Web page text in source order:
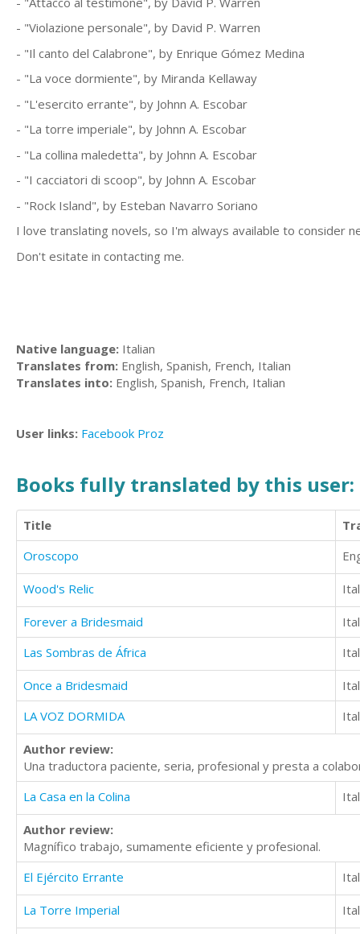
- "Violazione personale", by David P. Warren
- "Il canto del Calabrone", by Enrique Gómez Medina
- "La voce dormiente", by Miranda Kellaway
- "L'esercito errante", by Johnn A. Escobar
- "La torre imperiale", by Johnn A. Escobar
- "La collina maledetta", by Johnn A. Escobar
- "I cacciatori di scoop", by Johnn A. Escobar
- "Rock Island", by Esteban Navarro Soriano
I love translating novels, so I'm always available to consider
Don't esitate in contacting me.
Native language: Italian
Translates from: English, Spanish, French, Italian
Translates into: English, Spanish, French, Italian
User links: Facebook Proz
Books fully translated by this user:
Title
Oroscopo
Wood's Relic
Forever a Bridesmaid
Las Sombras de África
Once a Bridesmaid
LA VOZ DORMIDA
Author review:
Una traductora paciente, seria, profesional y presta a
La Casa en la Colina
Author review:
Magnífico trabajo, sumamente eficiente y profesional.
El Ejército Errante
La Torre Imperial